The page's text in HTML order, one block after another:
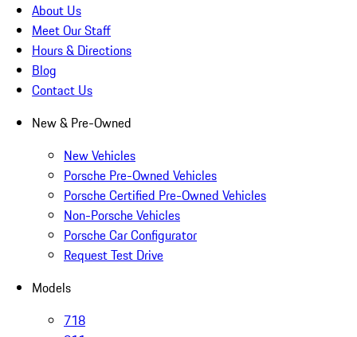
About Us
Meet Our Staff
Hours & Directions
Blog
Contact Us
New & Pre-Owned
New Vehicles
Porsche Pre-Owned Vehicles
Porsche Certified Pre-Owned Vehicles
Non-Porsche Vehicles
Porsche Car Configurator
Request Test Drive
Models
718